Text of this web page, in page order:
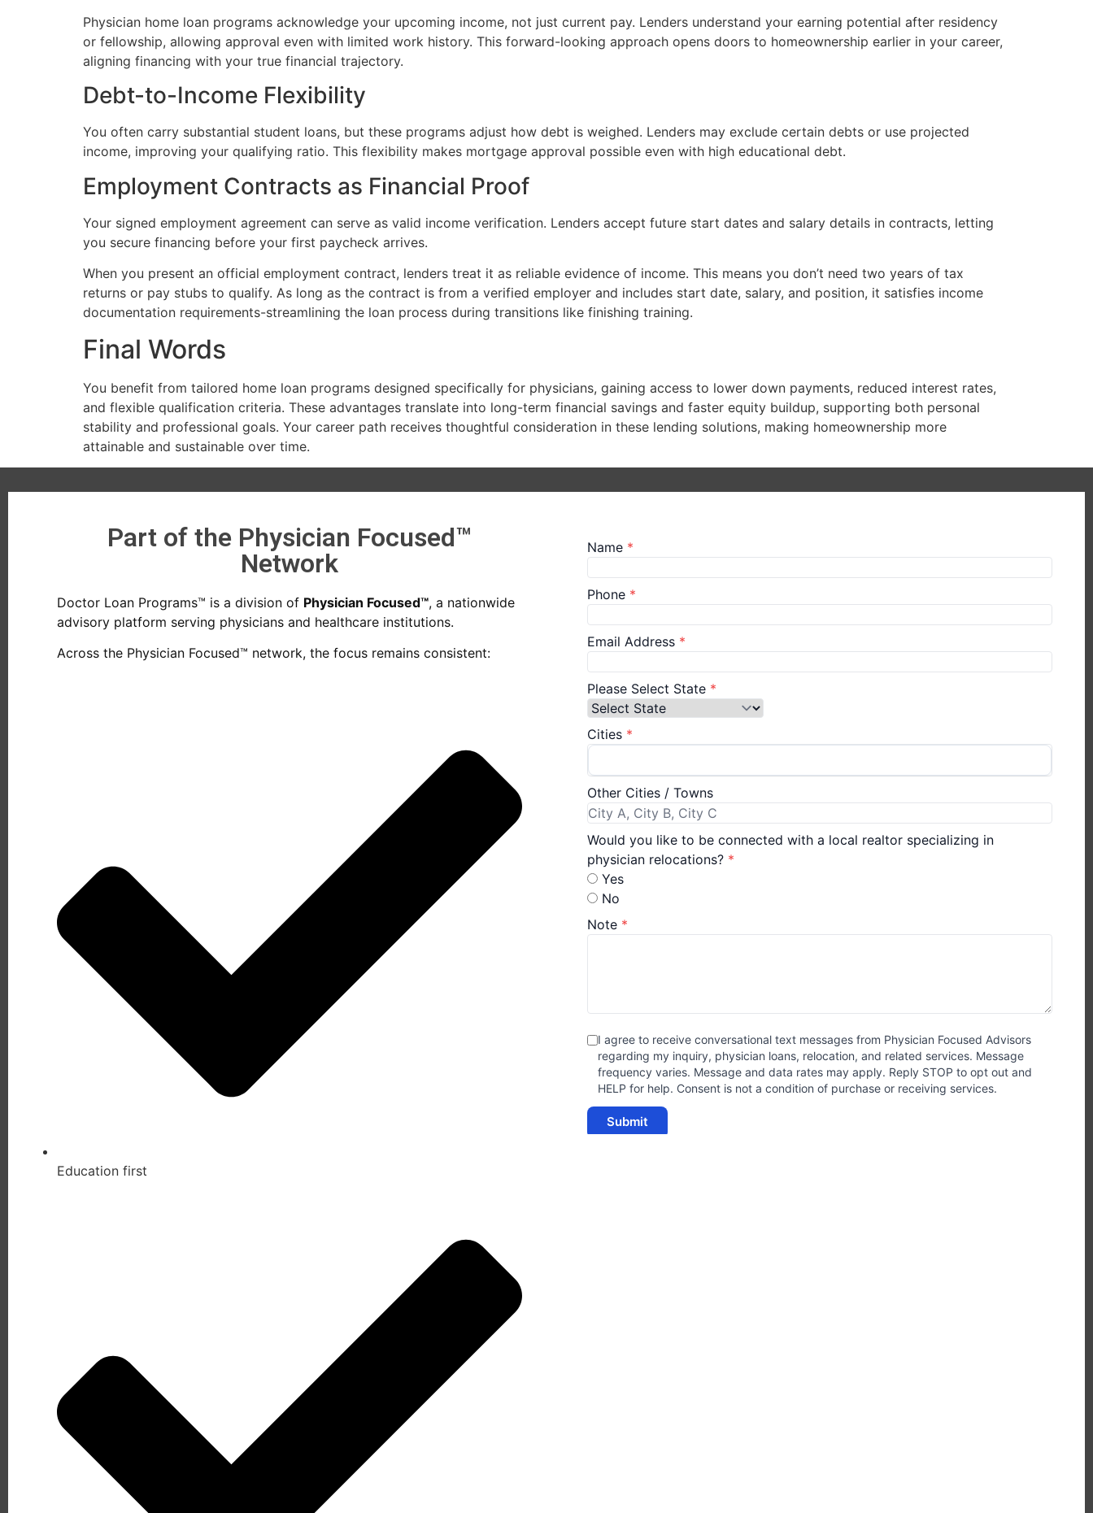
Physician home loan programs acknowledge your upcoming income, not just current pay. Lenders understand your earning potential after residency
or fellowship, allowing approval even with limited work history. This forward-looking approach opens doors to homeownership earlier in your career,
aligning financing with your true financial trajectory.
Debt-to-Income Flexibility
You often carry substantial student loans, but these programs adjust how debt is weighed. Lenders may exclude certain debts or use projected
income, improving your qualifying ratio. This flexibility makes mortgage approval possible even with high educational debt.
Employment Contracts as Financial Proof
Your signed employment agreement can serve as valid income verification. Lenders accept future start dates and salary details in contracts, letting
you secure financing before your first paycheck arrives.
When you present an official employment contract, lenders treat it as reliable evidence of income. This means you don’t need two years of tax
returns or pay stubs to qualify. As long as the contract is from a verified employer and includes start date, salary, and position, it satisfies income
documentation requirements-streamlining the loan process during transitions like finishing training.
Final Words
You benefit from tailored home loan programs designed specifically for physicians, gaining access to lower down payments, reduced interest rates,
and flexible qualification criteria. These advantages translate into long-term financial savings and faster equity buildup, supporting both personal
stability and professional goals. Your career path receives thoughtful consideration in these lending solutions, making homeownership more
attainable and sustainable over time.
Part of the Physician Focused™
Network
Doctor Loan Programs™ is a division of Physician Focused™, a nationwide
advisory platform serving physicians and healthcare institutions.
Across the Physician Focused™ network, the focus remains consistent:
Education first